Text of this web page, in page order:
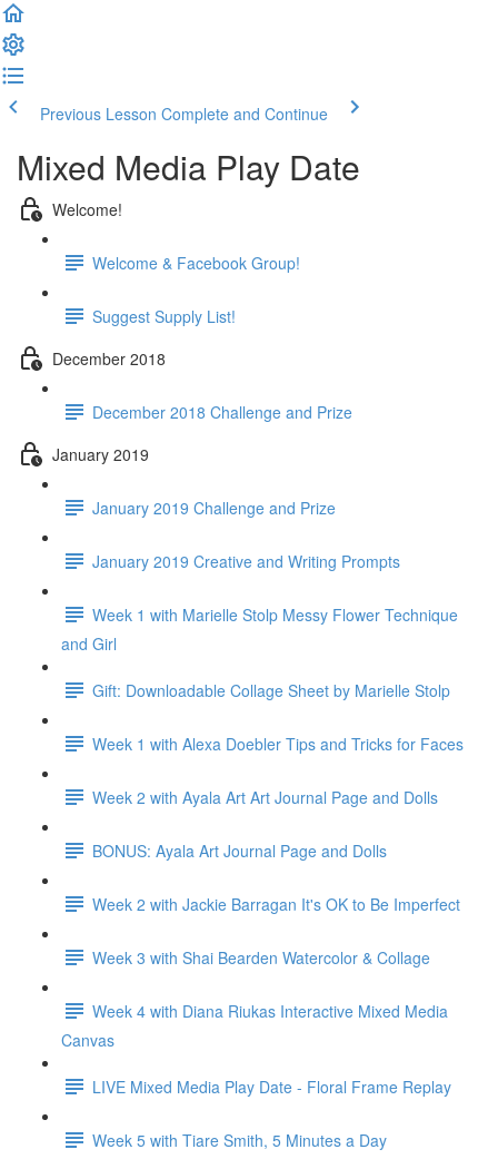
Previous Lesson Complete and Continue
Mixed Media Play Date
Welcome!
Welcome & Facebook Group!
Suggest Supply List!
December 2018
December 2018 Challenge and Prize
January 2019
January 2019 Challenge and Prize
January 2019 Creative and Writing Prompts
Week 1 with Marielle Stolp Messy Flower Technique
and Girl
Gift: Downloadable Collage Sheet by Marielle Stolp
Week 1 with Alexa Doebler Tips and Tricks for Faces
Week 2 with Ayala Art Art Journal Page and Dolls
BONUS: Ayala Art Journal Page and Dolls
Week 2 with Jackie Barragan It's OK to Be Imperfect
Week 3 with Shai Bearden Watercolor & Collage
Week 4 with Diana Riukas Interactive Mixed Media
Canvas
LIVE Mixed Media Play Date - Floral Frame Replay
Week 5 with Tiare Smith, 5 Minutes a Day